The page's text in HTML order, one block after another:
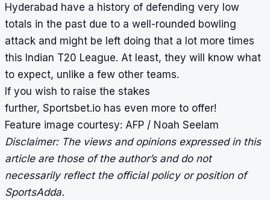
Hyderabad have a history of defending very low
totals in the past due to a well-rounded bowling
attack and might be left doing that a lot more times
this Indian T20 League. At least, they will know what
to expect, unlike a few other teams.
If you wish to raise the stakes
further, Sportsbet.io has even more to offer!
Feature image courtesy: AFP / Noah Seelam
Disclaimer: The views and opinions expressed in this
article are those of the author’s and do not
necessarily reflect the official policy or position of
SportsAdda.